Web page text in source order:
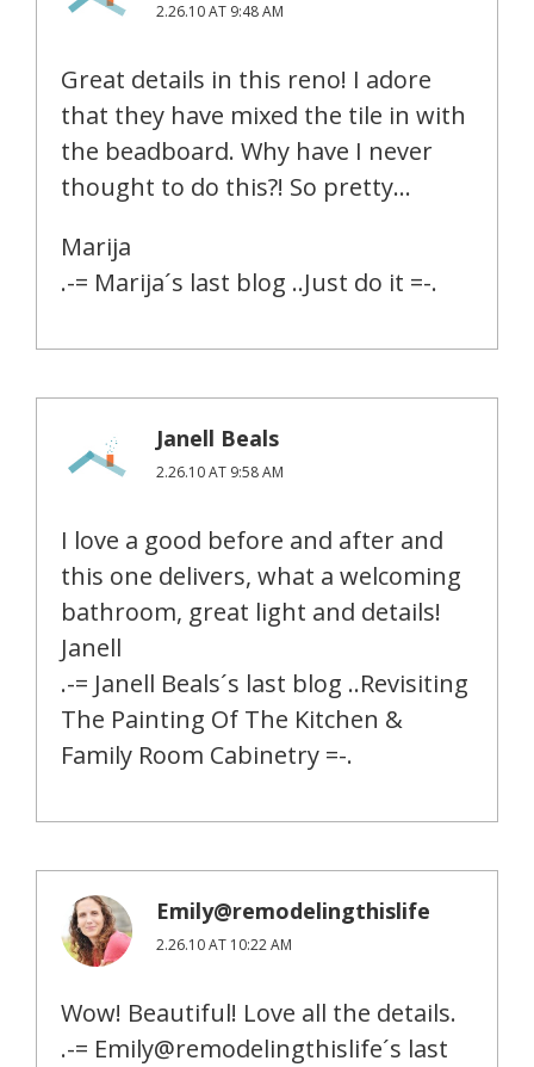
2.26.10 AT 9:48 AM
Great details in this reno! I adore
that they have mixed the tile in with
the beadboard. Why have I never
thought to do this?! So pretty…
Marija
.-= Marija´s last blog ..Just do it =-.
Janell Beals
2.26.10 AT 9:58 AM
I love a good before and after and
this one delivers, what a welcoming
bathroom, great light and details!
Janell
.-= Janell Beals´s last blog ..Revisiting
The Painting Of The Kitchen &
Family Room Cabinetry =-.
Emily@remodelingthislife
2.26.10 AT 10:22 AM
Wow! Beautiful! Love all the details.
.-= Emily@remodelingthislife´s last